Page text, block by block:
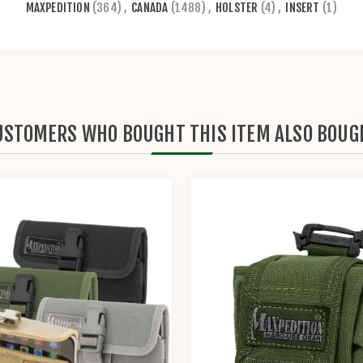
MAXPEDITION (364) , CANADA (1488) , HOLSTER (4) , INSERT (1)
WHO BOUGHT THIS ITEM ALSO